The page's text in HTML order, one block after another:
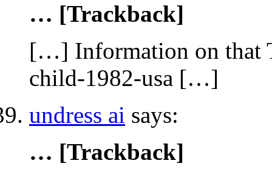
… [Trackback]
[…] Information on that
child-1982-usa […]
undress ai says:
… [Trackback]